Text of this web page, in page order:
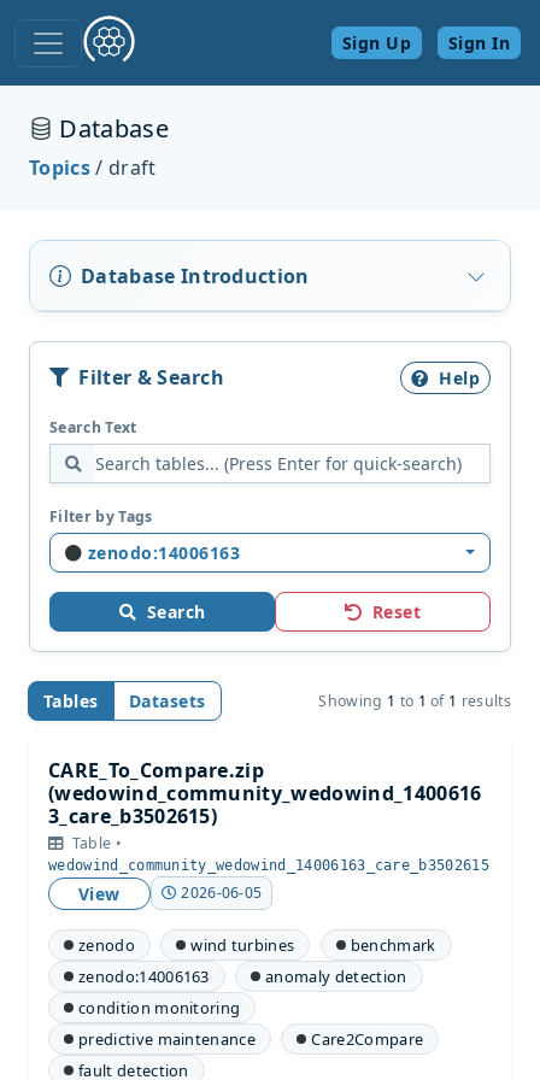
Sign Up Sign In
Database
Topics/ draft
Database Introduction
Filter & Search Help
Search Text
Filter by Tags
zenodo:14006163
Search Reset
Tables Datasets Showing 1 to 1 of 1 results
CARE_To_Compare.zip
(wedowind_community_wedowind_1400616
3_care_b3502615)
Table •
wedowind_community_wedowind_14006163_care_b3502615
View 2026-06-05
zenodo wind turbines
benchmark
zenodo:14006163
anomaly detection
condition monitoring
predictive maintenance
Care2Compare
fault detection